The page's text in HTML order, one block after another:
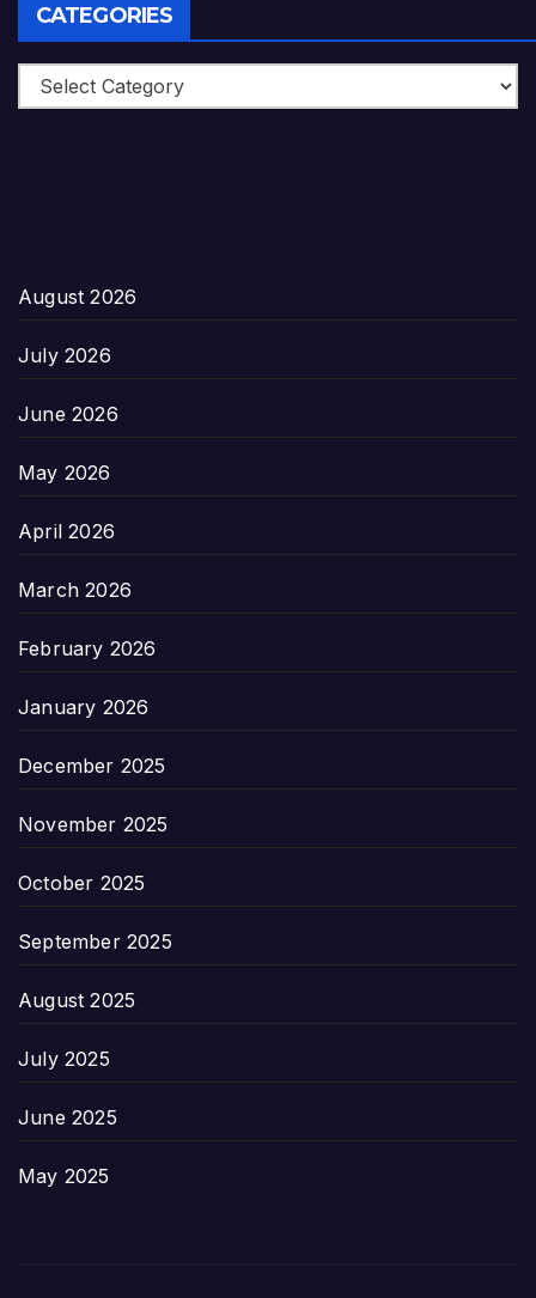
CATEGORIES
Categories
August 2026
July 2026
June 2026
May 2026
April 2026
March 2026
February 2026
January 2026
December 2025
November 2025
October 2025
September 2025
August 2025
July 2025
June 2025
May 2025